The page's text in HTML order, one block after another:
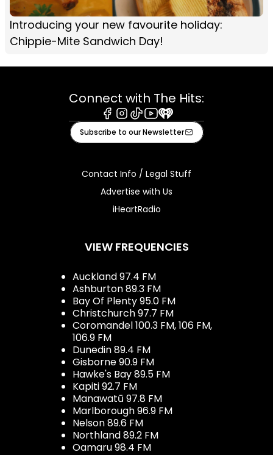
Introducing your new favourite holiday:
Chippie-Mite Sandwich Day!
Connect with The Hits:
Facebook
Instagram
TiktokYoutube
iHeart
Subscribe to our Newsletter
Contact Info / Legal Stuff
Advertise with Us
iHeartRadio
VIEW FREQUENCIES
Auckland 97.4 FM
Ashburton 89.3 FM
Bay Of Plenty 95.0 FM
Christchurch 97.7 FM
Coromandel 100.3 FM, 106 FM,
106.9 FM
Dunedin 89.4 FM
Gisborne 90.9 FM
Hawke's Bay 89.5 FM
Kapiti 92.7 FM
Manawatū 97.8 FM
Marlborough 96.9 FM
Nelson 89.6 FM
Northland 89.2 FM
Oamaru 98.4 FM